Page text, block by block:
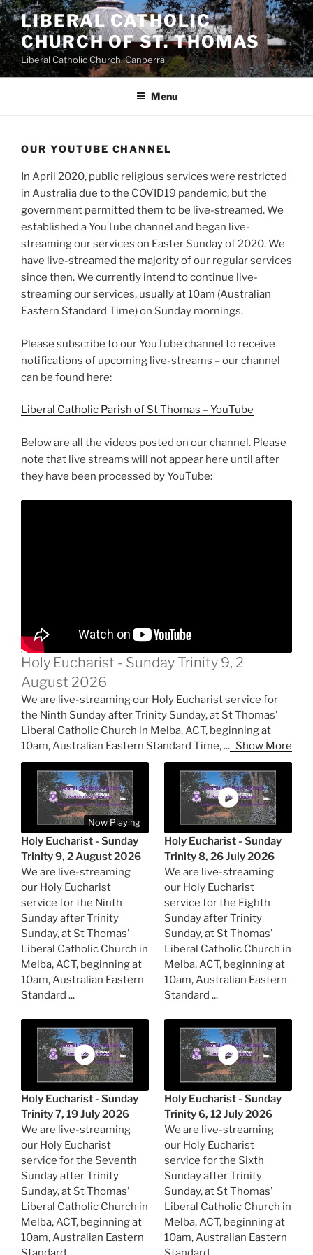
Skip
to
content
LIBERAL CATHOLIC
CHURCH OF ST. THOMAS
Liberal Catholic Church, Canberra
Menu
OUR YOUTUBE CHANNEL
In April 2020, public religious services were restricted
in Australia due to the COVID19 pandemic, but the
government permitted them to be live-streamed. We
established a YouTube channel and began live-
streaming our services on Easter Sunday of 2020. We
have live-streamed the majority of our regular services
since then. We currently intend to continue live-
streaming our services, usually at 10am (Australian
Eastern Standard Time) on Sunday mornings.
Please subscribe to our YouTube channel to receive
notifications of upcoming live-streams – our channel
can be found here:
Liberal Catholic Parish of St Thomas – YouTube
Below are all the videos posted on our channel. Please
note that live streams will not appear here until after
they have been processed by YouTube:
Holy Eucharist - Sunday Trinity 9, 2
August 2026
We are live-streaming our Holy Eucharist service for
the Ninth Sunday after Trinity Sunday, at St Thomas'
Liberal Catholic Church in Melba, ACT, beginning at
10am, Australian Eastern Standard Time,... Show More
Now Playing
Holy Eucharist - Sunday
Trinity 9, 2 August 2026
We are live-streaming
our Holy Eucharist
service for the Ninth
Sunday after Trinity
Sunday, at St Thomas'
Liberal Catholic Church in
Melba, ACT, beginning at
10am, Australian Eastern
Standard ...
Holy Eucharist - Sunday
Trinity 8, 26 July 2026
We are live-streaming
our Holy Eucharist
service for the Eighth
Sunday after Trinity
Sunday, at St Thomas'
Liberal Catholic Church in
Melba, ACT, beginning at
10am, Australian Eastern
Standard ...
Holy Eucharist - Sunday
Trinity 7, 19 July 2026
We are live-streaming
our Holy Eucharist
service for the Seventh
Sunday after Trinity
Sunday, at St Thomas'
Liberal Catholic Church in
Melba, ACT, beginning at
10am, Australian Eastern
Holy Eucharist - Sunday
Trinity 6, 12 July 2026
We are live-streaming
our Holy Eucharist
service for the Sixth
Sunday after Trinity
Sunday, at St Thomas'
Liberal Catholic Church in
Melba, ACT, beginning at
10am, Australian Eastern